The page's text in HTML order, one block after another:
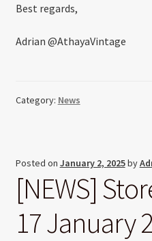
Best regards,
Adrian @AthayaVintage
Category: News
Posted on January 2, 2025by
[NEWS]
17 January